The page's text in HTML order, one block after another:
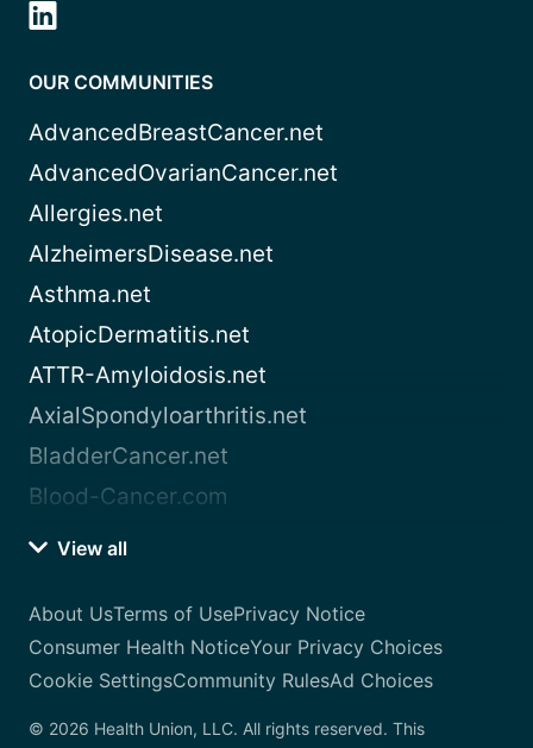
OUR COMMUNITIES
AdvancedBreastCancer.net
AdvancedOvarianCancer.net
Allergies.net
AlzheimersDisease.net
Asthma.net
AtopicDermatitis.net
ATTR-Amyloidosis.net
AxialSpondyloarthritis.net
BladderCancer.net
Blood-Cancer.com
View all
About UsTerms of UsePrivacy Notice
Consumer Health NoticeYour Privacy Choices
Cookie SettingsCommunity RulesAd Choices
© 2026 Health Union, LLC. All rights reserved. This